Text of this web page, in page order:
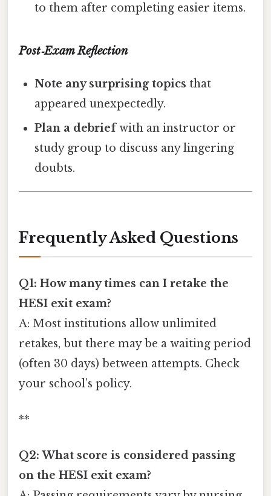
to them after completing easier items.
Post‑Exam Reflection
Note any surprising topics that
appeared unexpectedly.
Plan a debriefwith an instructor or
study group to discuss any lingering
doubts.
Frequently Asked Questions
Q1: How many times can I retake the
HESI exit exam?
A: Most institutions allow unlimited
retakes, but there may be a waiting period
(often 30 days) between attempts. Check
your school’s policy.
**
Q2: What score is considered passing
on the HESI exit exam?